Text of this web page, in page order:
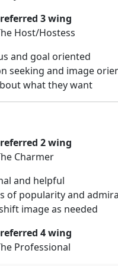
3 wing
Host/Hostess
and goal oriented
seeking and image
what they want
2 wing
Charmer
and helpful
of popularity and
image as needed
4 wing
Professional